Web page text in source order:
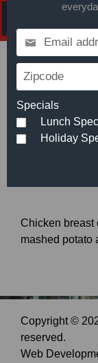
Chicken breast
mashed potato
Copyright ©
reserved.
Web
Email
Zipcode
Specials
Lunch
Holiday